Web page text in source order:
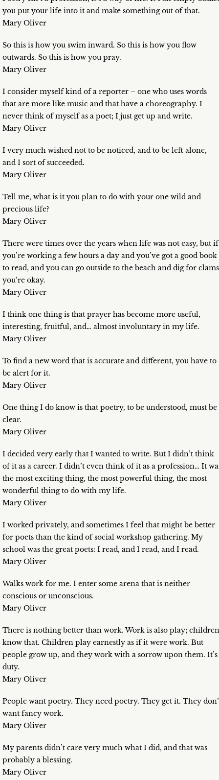
you put your life into it and make something out of that.
Mary Oliver
So this is how you swim inward. So this is how you flow
outwards. So this is how you pray.
Mary Oliver
I consider myself kind of a reporter – one who uses words
that are more like music and that have a choreography. I
never think of myself as a poet; I just get up and write.
Mary Oliver
I very much wished not to be noticed, and to be left alone,
and I sort of succeeded.
Mary Oliver
Tell me, what is it you plan to do with your one wild and
precious life?
Mary Oliver
There were times over the years when life was not easy, but if
you’re working a few hours a day and you’ve got a good book
to read, and you can go outside to the beach and dig for
you’re okay.
Mary Oliver
I think one thing is that prayer has become more useful,
interesting, fruitful, and… almost involuntary in my life.
Mary Oliver
To find a new word that is accurate and different, you have to
be alert for it.
Mary Oliver
One thing I do know is that poetry, to be understood, must be
clear.
Mary Oliver
I decided very early that I wanted to write. But I didn’t think
of it as a career. I didn’t even think of it as a profession… It
the most exciting thing, the most powerful thing, the most
wonderful thing to do with my life.
Mary Oliver
I worked privately, and sometimes I feel that might be better
for poets than the kind of social workshop gathering. My
school was the great poets: I read, and I read, and I read.
Mary Oliver
Walks work for me. I enter some arena that is neither
conscious or unconscious.
Mary Oliver
There is nothing better than work. Work is also play; children
know that. Children play earnestly as if it were work. But
people grow up, and they work with a sorrow upon them. It’s
duty.
Mary Oliver
People want poetry. They need poetry. They get it. They
want fancy work.
Mary Oliver
My parents didn’t care very much what I did, and that was
probably a blessing.
Mary Oliver